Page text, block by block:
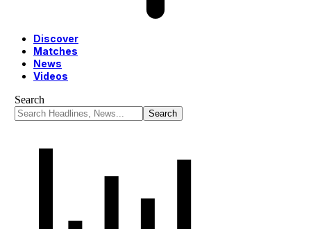
Discover
Matches
News
Videos
Search